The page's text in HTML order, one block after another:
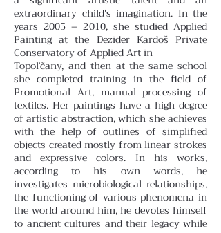
extraordinary child's imagination. In the
years 2005 – 2010, she studied Applied
Painting at the Dezider Kardoš Private
Conservatory of Applied Art in
Topoľčany, and then at the same school
she completed training in the field of
Promotional Art, manual processing of
textiles. Her paintings have a high degree
of artistic abstraction, which she achieves
with the help of outlines of simplified
objects created mostly from linear strokes
and expressive colors. In his works,
according to his own words, he
investigates microbiological relationships,
the functioning of various phenomena in
the world around him, he devotes himself
to ancient cultures and their legacy while